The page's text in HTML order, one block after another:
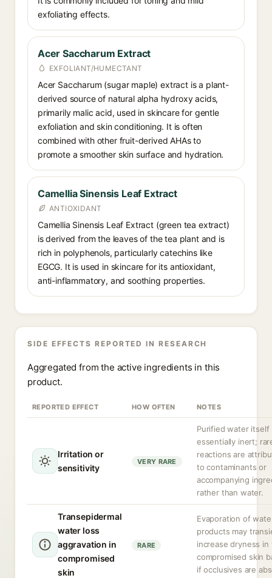
exfoliating effects.
Acer Saccharum Extract
EXFOLIANT/HUMECTANT
Acer Saccharum (sugar maple) extract is a plant-
derived source of natural alpha hydroxy acids,
primarily malic acid, used in skincare for gentle
exfoliation and skin conditioning. It is often
combined with other fruit-derived AHAs to
promote a smoother skin surface and hydration.
Camellia Sinensis Leaf Extract
ANTIOXIDANT
Camellia Sinensis Leaf Extract (green tea extract)
is derived from the leaves of the tea plant and is
rich in polyphenols, particularly catechins like
EGCG. It is used in skincare for its antioxidant,
anti-inflammatory, and soothing properties.
SIDE EFFECTS REPORTED IN RESEARCH
Aggregated from the active ingredients in this
product.
REPORTED EFFECT HOW OFTEN NOTES
Irritation or
sensitivity
VERY RARE
Purified water itself
essentially inert;
reactions are
to contaminants or
accompanying
rather than water.
Transepidermal
water loss
aggravation in
compromised
skin
RARE
Evaporation of
products may
increase dryness in
compromised skin
if occlusives are